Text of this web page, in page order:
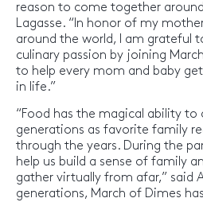
reason to come together
Lagasse. “In honor of my
around the world, I am grateful
culinary passion by joining
to help every mom and baby
in life.”
“Food has the magical ability
generations as favorite family
through the years. During the
help us build a sense of family
gather virtually from afar,” said
generations, March of Dimes